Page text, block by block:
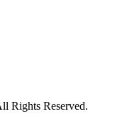
Rights Reserved.